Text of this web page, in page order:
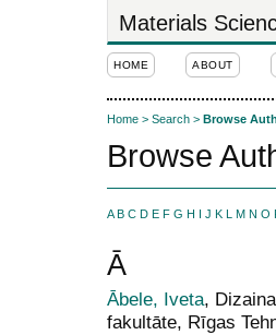
Materials
HOME ABOUT
Home > Search > Browse
Browse
A B C D E F G H I J K L M N O
Ā
Ābele, Iveta,
fakultāte, Rīgas